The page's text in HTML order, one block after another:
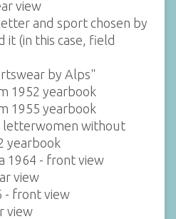
view
and sport chosen by
it (in this case, field
by Alps"
1952 yearbook
1955 yearbook
letterwomen without
yearbook
1964 - front view
view
- front view
view